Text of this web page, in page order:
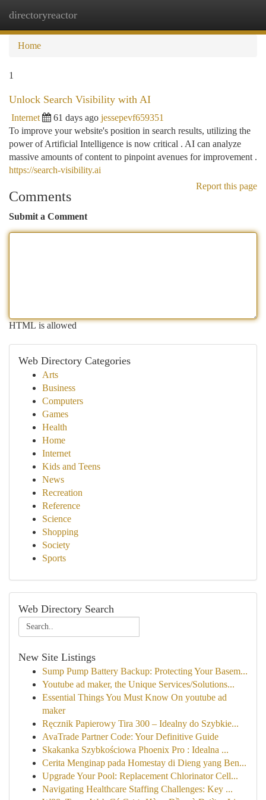
directoryreactor
Home
1
Unlock Search Visibility with AI
Internet 61 days ago jessepevf659351
To improve your website's position in search results, utilizing the
power of Artificial Intelligence is now critical . AI can analyze
massive amounts of content to pinpoint avenues for improvement .
https://search-visibility.ai
Report this page
Comments
Submit a Comment
HTML is allowed
Web Directory Categories
Arts
Business
Computers
Games
Health
Home
Internet
Kids and Teens
News
Recreation
Reference
Science
Shopping
Society
Sports
Web Directory Search
New Site Listings
Sump Pump Battery Backup: Protecting Your Basem...
Youtube ad maker, the Unique Services/Solutions...
Essential Things You Must Know On youtube ad
maker
Ręcznik Papierowy Tira 300 – Idealny do Szybkie...
AvaTrade Partner Code: Your Definitive Guide
Skakanka Szybkościowa Phoenix Pro : Idealna ...
Cerita Menginap pada Homestay di Dieng yang Ben...
Upgrade Your Pool: Replacement Chlorinator Cell...
Navigating Healthcare Staffing Challenges: Key ...